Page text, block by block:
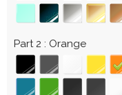
Part 2 Orange